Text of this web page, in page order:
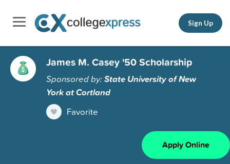
Sign Up
James M. Casey '50 Scholarship
Sponsored by:State University of New
York at Cortland
Favorite
Apply Online